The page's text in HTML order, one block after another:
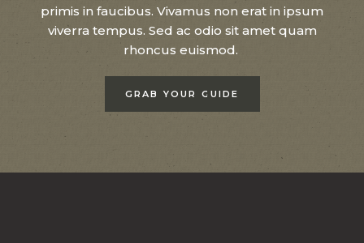
primis in faucibus. Vivamus non erat in ipsum
viverra tempus. Sed ac odio sit amet quam
rhoncus euismod.
GRAB YOUR GUIDE